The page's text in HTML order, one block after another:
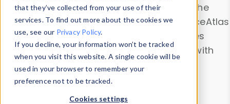
that they’ve collected from your use of their
services. To find out more about the cookies we
use, see our Privacy Policy.
If you decline, your information won’t be tracked
when you visit this website. A single cookie will be
used in your browser to remember your
preference not to be tracked.
Cookies settings
information with theDevice Browser
. Use the
Data Explorerto explore and analyze DeviceAtlas
data. Check our available device properties
from ourProperty List. Test a User-Agent with
theHTTP Headers Parser.
Device Browser
Data Explorer